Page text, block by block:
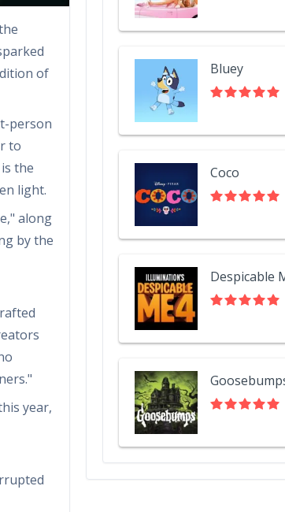
of
person
to
the
light.
along
by the
year,
Bluey
Coco
Despicable